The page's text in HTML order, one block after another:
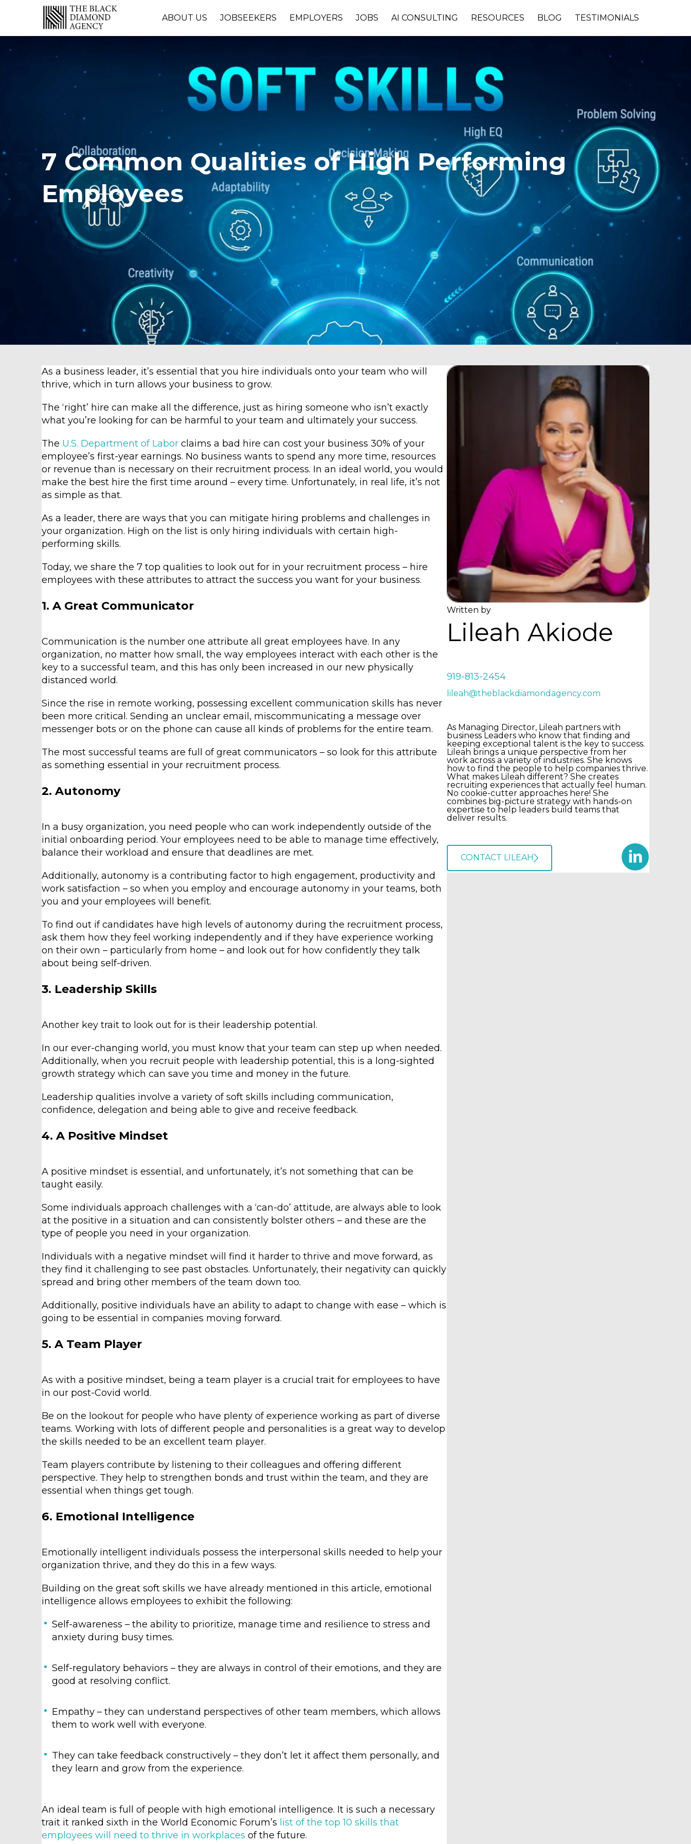
ABOUT US JOBSEEKERS EMPLOYERS JOBS AI CONSULTING RESOURCES BLOG TESTIMONIALS
7 Common Qualities of High Performing
Employees
As a business leader, it’s essential that you hire individuals onto your team who will
thrive, which in turn allows your business to grow.
The ‘right’ hire can make all the difference, just as hiring someone who isn’t exactly
what you’re looking for can be harmful to your team and ultimately your success.
The U.S. Department of Laborclaims a bad hire can cost your business 30% of your
employee’s first-year earnings. No business wants to spend any more time, resources
or revenue than is necessary on their recruitment process. In an ideal world, you would
make the best hire the first time around – every time. Unfortunately, in real life, it’s not
as simple as that.
As a leader, there are ways that you can mitigate hiring problems and challenges in
your organization. High on the list is only hiring individuals with certain high-
performing skills.
Today, we share the 7 top qualities to look out for in your recruitment process – hire
employees with these attributes to attract the success you want for your business.
1. A Great Communicator
Communication is the number one attribute all great employees have. In any
organization, no matter how small, the way employees interact with each other is the
key to a successful team, and this has only been increased in our new physically
distanced world.
Since the rise in remote working, possessing excellent communication skills has never
been more critical. Sending an unclear email, miscommunicating a message over
messenger bots or on the phone can cause all kinds of problems for the entire team.
The most successful teams are full of great communicators – so look for this attribute
as something essential in your recruitment process.
2. Autonomy
In a busy organization, you need people who can work independently outside of the
initial onboarding period. Your employees need to be able to manage time effectively,
balance their workload and ensure that deadlines are met.
Additionally, autonomy is a contributing factor to high engagement, productivity and
work satisfaction – so when you employ and encourage autonomy in your teams, both
you and your employees will benefit.
To find out if candidates have high levels of autonomy during the recruitment process,
ask them how they feel working independently and if they have experience working
on their own – particularly from home – and look out for how confidently they talk
about being self-driven.
3. Leadership Skills
Another key trait to look out for is their leadership potential.
In our ever-changing world, you must know that your team can step up when needed.
Additionally, when you recruit people with leadership potential, this is a long-sighted
growth strategy which can save you time and money in the future.
Leadership qualities involve a variety of soft skills including communication,
confidence, delegation and being able to give and receive feedback.
4. A Positive Mindset
A positive mindset is essential, and unfortunately, it’s not something that can be
taught easily.
Some individuals approach challenges with a ‘can-do’ attitude, are always able to look
at the positive in a situation and can consistently bolster others – and these are the
type of people you need in your organization.
Individuals with a negative mindset will find it harder to thrive and move forward, as
they find it challenging to see past obstacles. Unfortunately, their negativity can quickly
spread and bring other members of the team down too.
Additionally, positive individuals have an ability to adapt to change with ease – which is
going to be essential in companies moving forward.
5. A Team Player
As with a positive mindset, being a team player is a crucial trait for employees to have
in our post-Covid world.
Be on the lookout for people who have plenty of experience working as part of diverse
teams. Working with lots of different people and personalities is a great way to develop
the skills needed to be an excellent team player.
Team players contribute by listening to their colleagues and offering different
perspective. They help to strengthen bonds and trust within the team, and they are
essential when things get tough.
6. Emotional Intelligence
Emotionally intelligent individuals possess the interpersonal skills needed to help your
organization thrive, and they do this in a few ways.
Building on the great soft skills we have already mentioned in this article, emotional
intelligence allows employees to exhibit the following:
Self-awareness – the ability to prioritize, manage time and resilience to stress and
anxiety during busy times.
Self-regulatory behaviors – they are always in control of their emotions, and they are
good at resolving conflict.
Empathy – they can understand perspectives of other team members, which allows
them to work well with everyone.
They can take feedback constructively – they don’t let it affect them personally, and
they learn and grow from the experience.
An ideal team is full of people with high emotional intelligence. It is such a necessary
trait it ranked sixth in the World Economic Forum’s list of the top 10 skills that
employees will need to thrive in workplaces of the future.
Written by
Lileah Akiode
919-813-2454
lileah@theblackdiamondagency.com
As Managing Director, Lileah partners with
business Leaders who know that finding and
keeping exceptional talent is the key to success.
Lileah brings a unique perspective from her
work across a variety of industries. She knows
how to find the people to help companies thrive.
What makes Lileah different? She creates
recruiting experiences that actually feel human.
No cookie-cutter approaches here! She
combines big-picture strategy with hands-on
expertise to help leaders build teams that
deliver results.
CONTACT LILEAH